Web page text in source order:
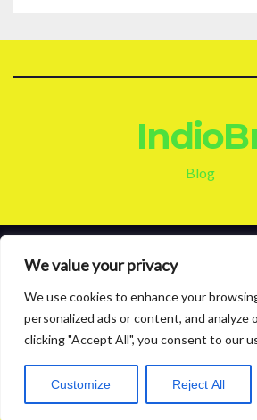
We value your privacy
We use cookies to enhance your
personalized ads or content, and analyze
clicking "Accept All", you consent to our
Customize Reject All
Blog
Proudly powered by WordPress
About ContactPrivacy Policy